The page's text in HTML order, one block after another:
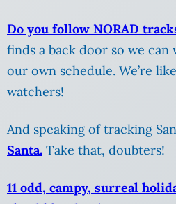
Do you follow NORAD
finds a back door so we can
our own schedule. We’re
watchers!
And speaking of tracking
Santa. Take that, doubters!
11 odd, campy, surreal